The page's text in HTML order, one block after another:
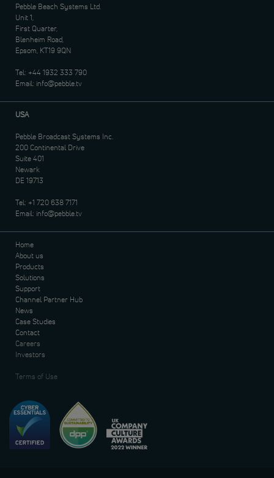
Pebble Beach Systems Ltd.
Unit 1,
First Quarter,
Blenheim Road,
Epsom, KT19 9QN
Tel: +44 1932 333 790
Email: info@pebble.tv
USA
Pebble Broadcast Systems Inc.
200 Continental Drive
Suite 401
Newark
DE 19713
Tel: +1 720 638 7171
Email: info@pebble.tv
Home
About us
Products
Solutions
Support
Channel Partner Hub
News
Case Studies
Contact
Careers
Investors
Terms of Use